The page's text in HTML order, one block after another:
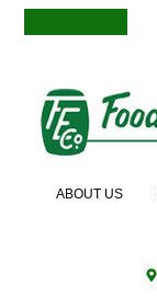
ABOUT US